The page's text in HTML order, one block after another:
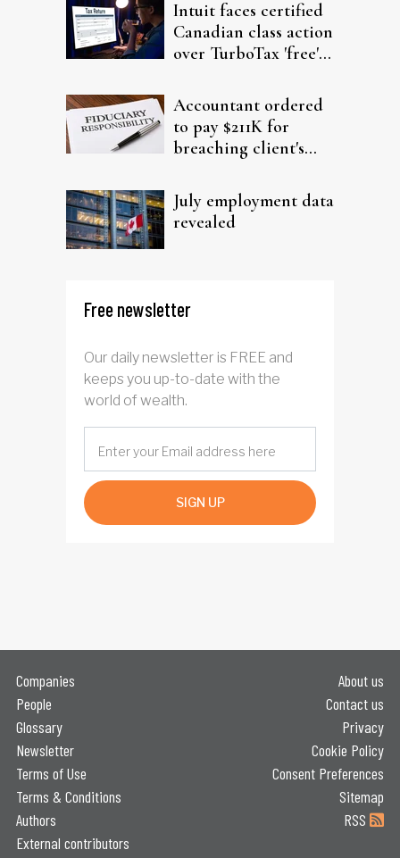
Intuit faces certified
Canadian class action
over TurboTax 'free'
Accountant ordered
to pay $211K for
breaching client's
July employment data
revealed
Free newsletter
Our daily newsletter is FREE and
keeps you up-to-date with the
world of wealth.
SIGN UP
Companies
People
Glossary
Newsletter
Terms of Use
Terms & Conditions
Authors
External contributors
About us
Contact us
Privacy
Cookie Policy
Consent Preferences
Sitemap
RSS